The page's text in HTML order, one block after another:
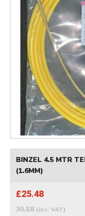
BINZEL 4.5 MTR
(1.6MM)
£25.48
30.58 (inc. VAT)